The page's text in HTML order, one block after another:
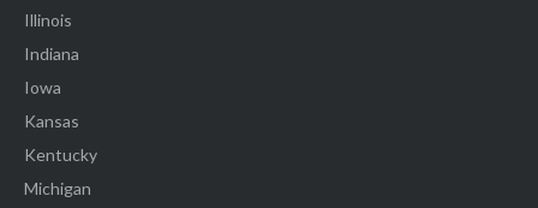
Illinois
Indiana
Iowa
Kansas
Kentucky
Michigan